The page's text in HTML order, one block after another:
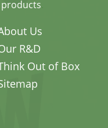
Us
R&D
Out of Box